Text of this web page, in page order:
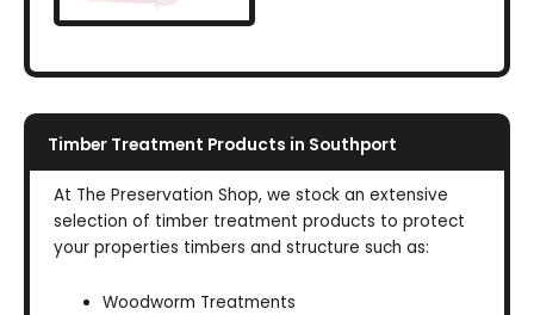
Timber Treatment Products in Southport
At The Preservation Shop, we stock an extensive
selection of timber treatment products to protect
your properties timbers and structure such as:
Woodworm Treatments